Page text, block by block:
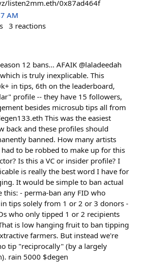
listen2mm.eth/0x87ad464f
AM
3 reactions
12 bans... AFAIK @laladeedah
is truly inexplicable. This
in tips, 6th on the leaderboard,
profile -- they have 15 followers,
besides microsub tips all from
This was the easiest
back and these profiles should
banned. How many artists
to be robbed to make up for this
Is this a VC or insider profile? I
is really the best word I have for
It would be simple to ban actual
this: - perma-ban any FID who
tips solely from 1 or 2 or 3 donors -
who only tipped 1 or 2 recipients
is low hanging fruit to ban tipping
farmers. But instead we're
tip "reciprocally" (by a largely
rain 5000 $degen